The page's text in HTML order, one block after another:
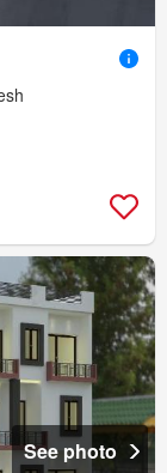
See photo